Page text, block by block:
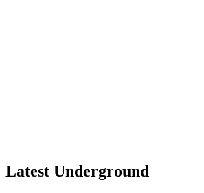
Latest Underground